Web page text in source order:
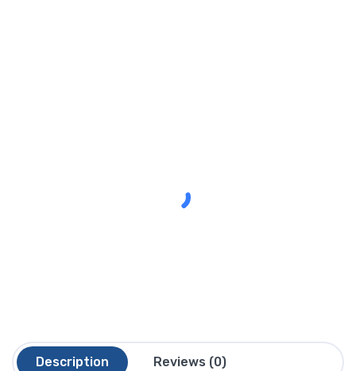
Description Reviews (0)